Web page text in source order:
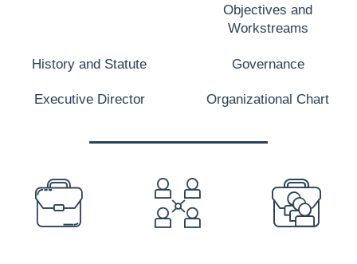
Objectives and
Workstreams
History and Statute Governance
Executive Director Organizational Chart
PREFOOTER